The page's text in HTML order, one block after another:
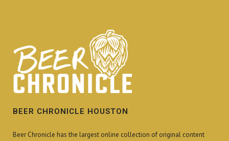
BEER CHRONICLE HOUSTON
Beer Chronicle has the largest online collection of original content